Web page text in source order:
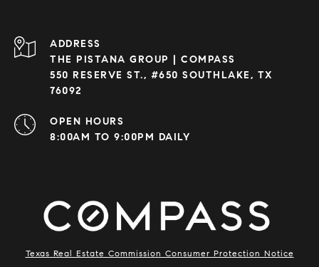
ADDRESS
THE PISTANA GROUP | COMPASS
550 RESERVE ST., #650 SOUTHLAKE, TX
76092
OPEN HOURS
8:00AM TO 9:00PM DAILY
Texas Real Estate Commission Consumer Protection Notice